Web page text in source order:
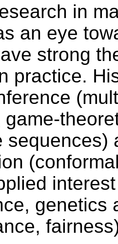
in
an eye
strong
practice.
game-
sequences)
genetics